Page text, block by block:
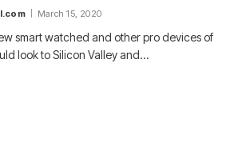
March 15, 2020
smart watched and other pro devices of
look to Silicon Valley and…